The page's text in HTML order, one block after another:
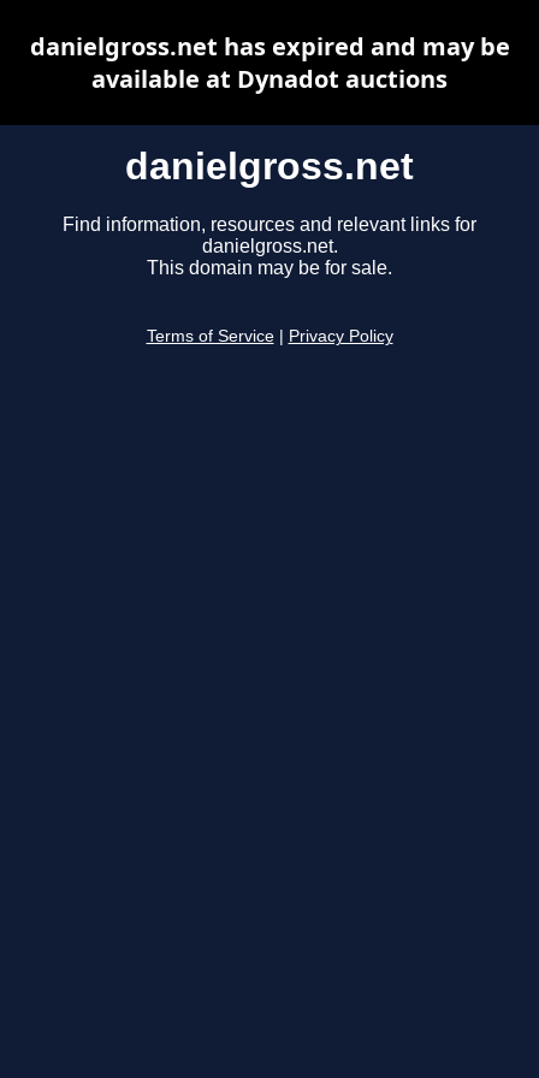
danielgross.net
Find information, resources and relevant links for
danielgross.net.
This domain may be for sale.
Terms of Service Privacy Policy
danielgross.net has expired and may be
available at Dynadot auctions